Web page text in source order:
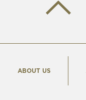
ABOUT US